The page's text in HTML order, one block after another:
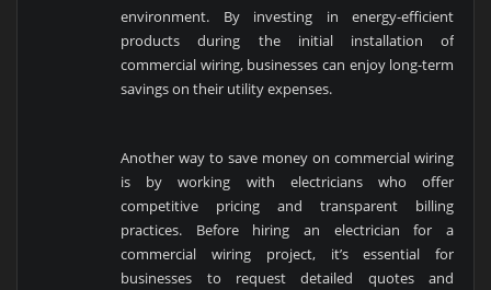
environment. By investing in energy-efficient
products during the initial installation of
commercial wiring, businesses can enjoy long-term
savings on their utility expenses.
Another way to save money on commercial wiring
is by working with electricians who offer
competitive pricing and transparent billing
practices. Before hiring an electrician for a
commercial wiring project, it’s essential for
businesses to request detailed quotes and